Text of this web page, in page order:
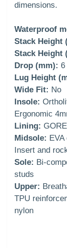
dimensions.
Waterproof
Stack Height
Stack Height
Drop (mm): 6
Lug Height
Wide Fit: No
Insole:
Ergonomic
Lining:
Midsole:
Insert and
Sole: Bi-
studs
Upper:
TPU
nylon